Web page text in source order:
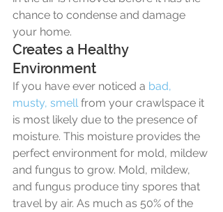
chance to condense and damage
your home.
Creates a Healthy
Environment
If you have ever noticed a bad,
musty, smell from your crawlspace it
is most likely due to the presence of
moisture. This moisture provides the
perfect environment for mold, mildew
and fungus to grow. Mold, mildew,
and fungus produce tiny spores that
travel by air. As much as 50% of the